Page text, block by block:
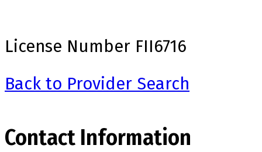
License Number FII6716
Back to Provider Search
Contact Information